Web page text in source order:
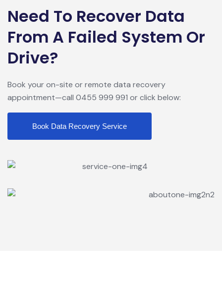
Need To Recover Data
From A Failed System Or
Drive?
Book your on-site or remote data recovery
appointment—call 0455 999 991 or click below:
Book Data Recovery Service